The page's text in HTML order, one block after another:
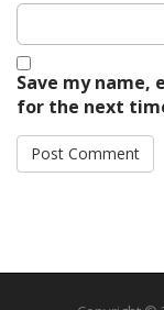
Save my name,
for the next